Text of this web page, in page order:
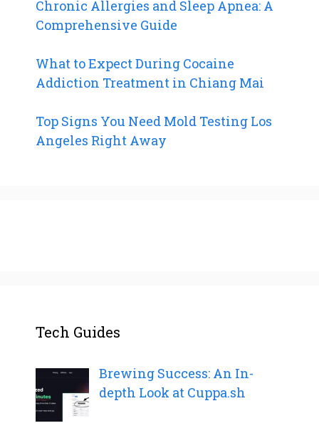
Chronic Allergies and Sleep Apnea: A
Comprehensive Guide
What to Expect During Cocaine
Addiction Treatment in Chiang Mai
Top Signs You Need Mold Testing Los
Angeles Right Away
Tech Guides
Brewing Success: An In-
depth Look at Cuppa.sh